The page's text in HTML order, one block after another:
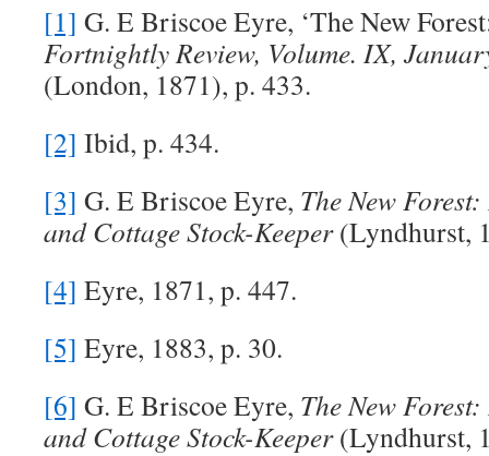
[1] G. E Briscoe Eyre, ‘The New
Fortnightly Review, Volume. IX,
(London, 1871), p. 433.
[2] Ibid, p. 434.
[3] G. E Briscoe Eyre, The New
and Cottage Stock-Keeper(Lyndhurst,
[4] Eyre, 1871, p. 447.
[5] Eyre, 1883, p. 30.
[6] G. E Briscoe Eyre, The New
and Cottage Stock-Keeper(Lyndhurst,